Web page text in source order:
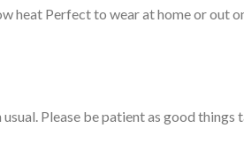
heat Perfect to wear at home or out
Please be patient as good things